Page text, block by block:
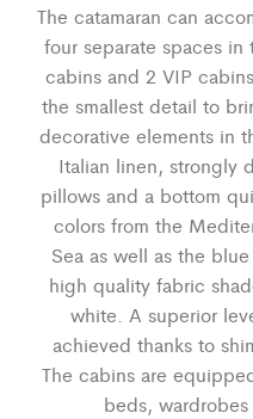
The catamaran can
four separate spaces
cabins and 2 VIP
the smallest detail to
decorative elements in
Italian linen, strongly
pillows and a bottom
colors from the
Sea as well as the
high quality fabric
white. A superior
achieved thanks to
The cabins are
beds, wardrobes